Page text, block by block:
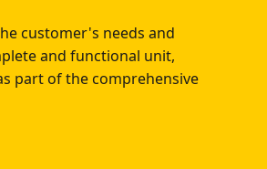
customer's needs and
and functional unit,
part of the comprehensive